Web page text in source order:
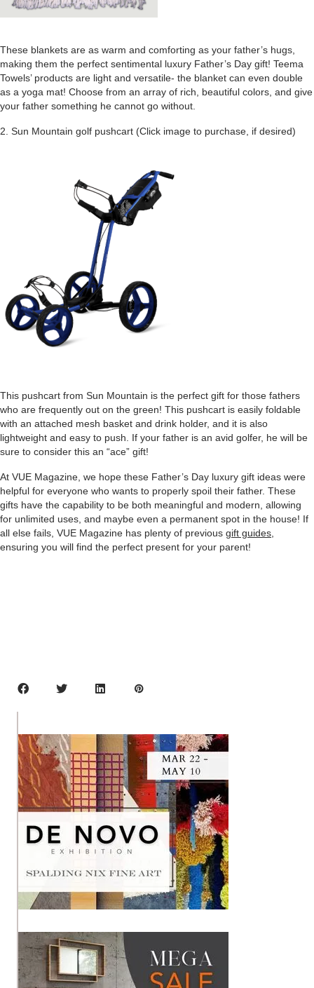
These blankets are as warm and comforting as your father’s hugs,
making them the perfect sentimental luxury Father’s Day gift! Teema
Towels’ products are light and versatile- the blanket can even double
as a yoga mat! Choose from an array of rich, beautiful colors, and give
your father something he cannot go without.
2. Sun Mountain golf pushcart (Click image to purchase, if desired)
This pushcart from Sun Mountain is the perfect gift for those fathers
who are frequently out on the green! This pushcart is easily foldable
with an attached mesh basket and drink holder, and it is also
lightweight and easy to push. If your father is an avid golfer, he will be
sure to consider this an “ace” gift!
At VUE Magazine, we hope these Father’s Day luxury gift ideas were
helpful for everyone who wants to properly spoil their father. These
gifts have the capability to be both meaningful and modern, allowing
for unlimited uses, and maybe even a permanent spot in the house! If
all else fails, VUE Magazine has plenty of previous gift guides
ensuring you will find the perfect present for your parent!